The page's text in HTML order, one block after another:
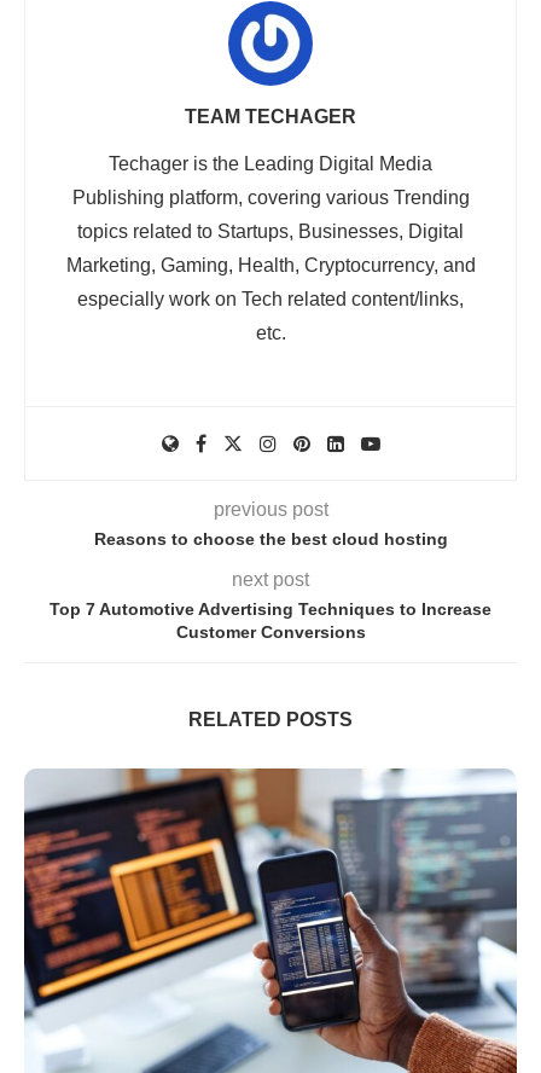
TEAM TECHAGER
Techager is the Leading Digital Media
Publishing platform, covering various Trending
topics related to Startups, Businesses, Digital
Marketing, Gaming, Health, Cryptocurrency, and
especially work on Tech related content/links,
etc.
previous post
Reasons to choose the best cloud hosting
next post
Top 7 Automotive Advertising Techniques to Increase
Customer Conversions
RELATED POSTS